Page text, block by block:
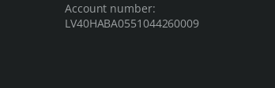
Account number:
LV40HABA0551044260009